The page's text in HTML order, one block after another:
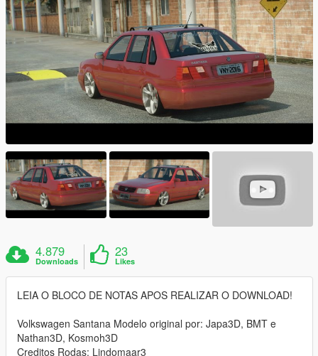
4.879
Downloads
23
Likes
LEIA O BLOCO DE NOTAS APOS REALIZAR O DOWNLOAD!
Volkswagen Santana Modelo original por: Japa3D, BMT e
Nathan3D, Kosmoh3D
Creditos Rodas: Lindomaar3